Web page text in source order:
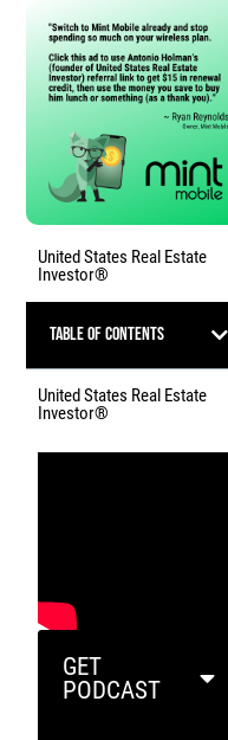
United States Real Estate
Investor®
Table of Contents
United States Real Estate
Investor®
GET
PODCAST